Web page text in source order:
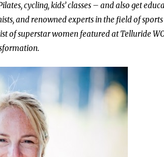
cycling, kids’ classes – and also get
and renowned experts in the field of sports
of superstar women featured at Telluride